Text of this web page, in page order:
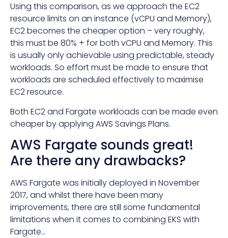
Using this comparison, as we approach the EC2
resource limits on an instance (vCPU and Memory),
EC2 becomes the cheaper option – very roughly,
this must be 80% + for both vCPU and Memory. This
is usually only achievable using predictable, steady
workloads. So effort must be made to ensure that
workloads are scheduled effectively to maximise
EC2 resource.
Both EC2 and Fargate workloads can be made even
cheaper by applying AWS Savings Plans.
AWS Fargate sounds great!
Are there any drawbacks?
AWS Fargate was initially deployed in November
2017, and whilst there have been many
improvements, there are still some fundamental
limitations when it comes to combining EKS with
Fargate…